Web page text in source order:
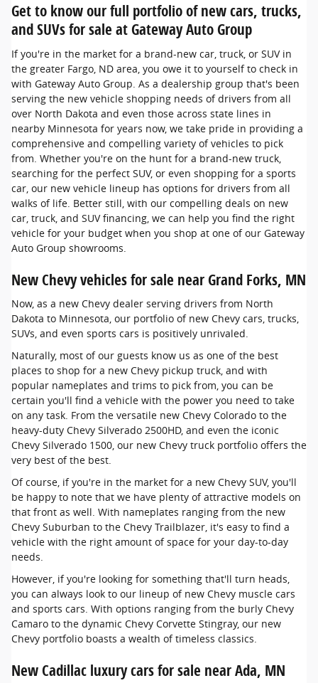
Get to know our full portfolio of new cars, trucks,
and SUVs for sale at Gateway Auto Group
If you're in the market for a brand-new car, truck, or SUV in
the greater Fargo, ND area, you owe it to yourself to check in
with Gateway Auto Group. As a dealership group that's been
serving the new vehicle shopping needs of drivers from all
over North Dakota and even those across state lines in
nearby Minnesota for years now, we take pride in providing a
comprehensive and compelling variety of vehicles to pick
from. Whether you're on the hunt for a brand-new truck,
searching for the perfect SUV, or even shopping for a sports
car, our new vehicle lineup has options for drivers from all
walks of life. Better still, with our compelling deals on new
car, truck, and SUV financing, we can help you find the right
vehicle for your budget when you shop at one of our Gateway
Auto Group showrooms.
New Chevy vehicles for sale near Grand Forks, MN
Now, as a new Chevy dealer serving drivers from North
Dakota to Minnesota, our portfolio of new Chevy cars, trucks,
SUVs, and even sports cars is positively unrivaled.
Naturally, most of our guests know us as one of the best
places to shop for a new Chevy pickup truck, and with
popular nameplates and trims to pick from, you can be
certain you'll find a vehicle with the power you need to take
on any task. From the versatile new Chevy Colorado to the
heavy-duty Chevy Silverado 2500HD, and even the iconic
Chevy Silverado 1500, our new Chevy truck portfolio offers the
very best of the best.
Of course, if you're in the market for a new Chevy SUV, you'll
be happy to note that we have plenty of attractive models on
that front as well. With nameplates ranging from the new
Chevy Suburban to the Chevy Trailblazer, it's easy to find a
vehicle with the right amount of space for your day-to-day
needs.
However, if you're looking for something that'll turn heads,
you can always look to our lineup of new Chevy muscle cars
and sports cars. With options ranging from the burly Chevy
Camaro to the dynamic Chevy Corvette Stingray, our new
Chevy portfolio boasts a wealth of timeless classics.
New Cadillac luxury cars for sale near Ada, MN